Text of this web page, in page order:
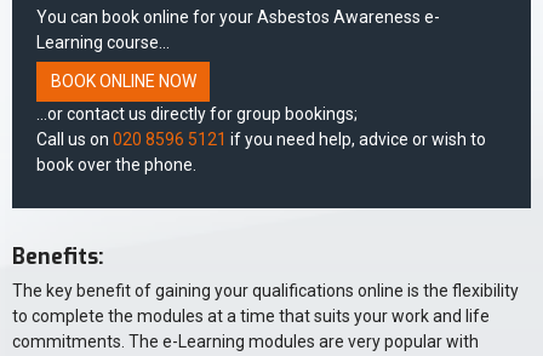
You can book online for your Asbestos Awareness e-
Learning course...
BOOK ONLINE NOW
...or contact us directly for group bookings;
Call us on 020 8596 5121 if you need help, advice or wish to
book over the phone.
Benefits:
The key benefit of gaining your qualifications online is the flexibility
to complete the modules at a time that suits your work and life
commitments. The e-Learning modules are very popular with